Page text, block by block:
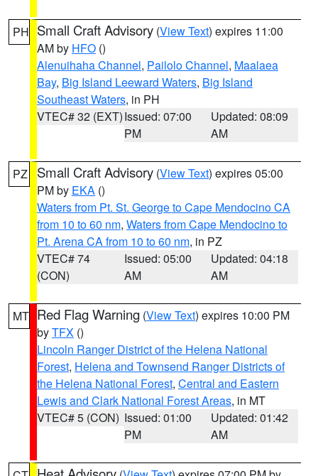
PH Small Craft Advisory (View Text) expires 11:00
AM by HFO ()
Alenuihaha Channel, Pailolo Channel, Maalaea
Bay, Big Island Leeward Waters, Big Island
Southeast Waters, in PH
VTEC# 32 (EXT)Issued: 07:00
PM
Updated: 08:09
AM
PZ Small Craft Advisory (View Text) expires 05:00
PM by EKA ()
Waters from Pt. St. George to Cape Mendocino CA
from 10 to 60 nm, Waters from Cape Mendocino to
Pt. Arena CA from 10 to 60 nm, in PZ
VTEC# 74
(CON)
Issued: 05:00
AM
Updated: 04:18
AM
MT Red Flag Warning (View Text) expires 10:00 PM
byTFX ()
Lincoln Ranger District of the Helena National
Forest, Helena and Townsend Ranger Districts of
the Helena National Forest, Central and Eastern
Lewis and Clark National Forest Areas, in MT
VTEC# 5 (CON) Issued: 01:00
PM
Updated: 01:42
AM